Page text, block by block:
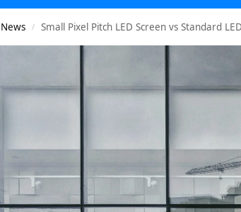
News / Small Pixel Pitch LED Screen vs Standard